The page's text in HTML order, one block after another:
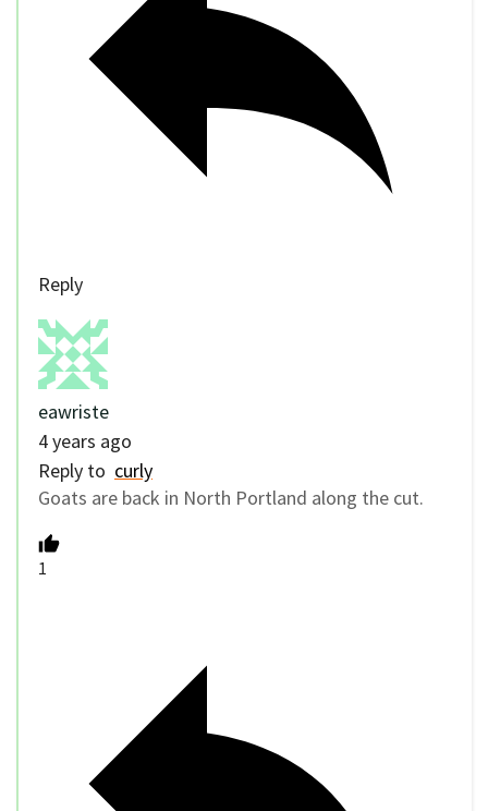
Reply
eawriste
4 years ago
Reply to curly
Goats are back in North Portland along the cut.
1